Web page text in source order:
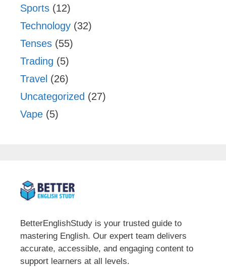
Sports (12)
Technology (32)
Tenses (55)
Trading (5)
Travel (26)
Uncategorized (27)
Vape (5)
BetterEnglishStudy is your trusted guide to
mastering English. Our expert team delivers
accurate, accessible, and engaging content to
support learners at all levels.